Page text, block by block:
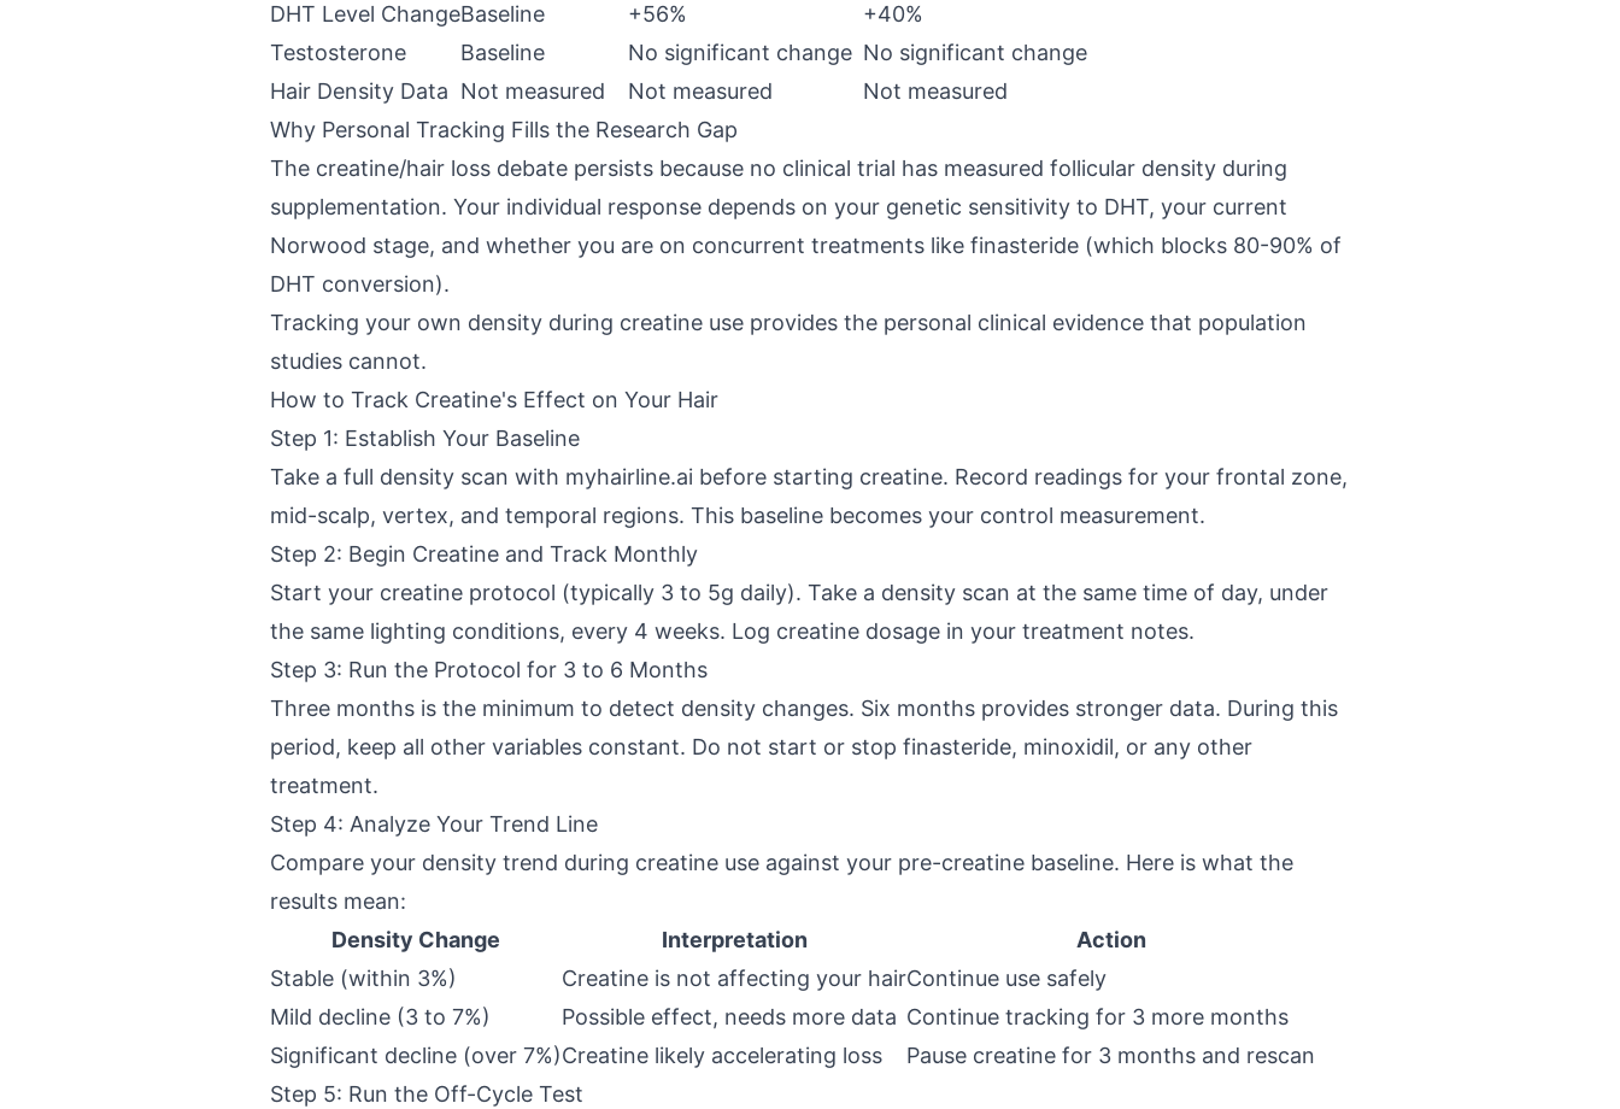
DHT Level ChangeBaseline +56%
+40%
Testosterone
Baseline No significant change No significant change
Hair Density Data Not measured Not measured
Not measured
Why Personal Tracking Fills the Research Gap
The creatine/hair loss debate persists because no clinical trial has measured follicular density during
supplementation. Your individual response depends on your genetic sensitivity to DHT, your current
Norwood stage, and whether you are on concurrent treatments like finasteride (which blocks 80-90% of
DHT conversion).
Tracking your own density during creatine use provides the personal clinical evidence that population
studies cannot.
How to Track Creatine's Effect on Your Hair
Step 1: Establish Your Baseline
Take a full density scan with myhairline.ai before starting creatine. Record readings for your frontal zone,
mid-scalp, vertex, and temporal regions. This baseline becomes your control measurement.
Step 2: Begin Creatine and Track Monthly
Start your creatine protocol (typically 3 to 5g daily). Take a density scan at the same time of day, under
the same lighting conditions, every 4 weeks. Log creatine dosage in your treatment notes.
Step 3: Run the Protocol for 3 to 6 Months
Three months is the minimum to detect density changes. Six months provides stronger data. During this
period, keep all other variables constant. Do not start or stop finasteride, minoxidil, or any other
treatment.
Step 4: Analyze Your Trend Line
Compare your density trend during creatine use against your pre-creatine baseline. Here is what the
results mean:
Density Change
Interpretation
Action
Stable (within 3%)
Creatine is not affecting your hairContinue use safely
Mild decline (3 to 7%)
Possible effect, needs more data Continue tracking for 3 more months
Significant decline (over 7%)Creatine likely accelerating loss
Pause creatine for 3 months and rescan
Step 5: Run the Off-Cycle Test